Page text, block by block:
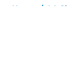
Home / LA